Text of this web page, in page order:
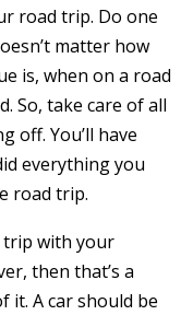
road trip. Do one
matter how
is, when on a road
So, take care of all
off. You’ll have
everything you
road trip.
with your
then that’s a
it. A car should be